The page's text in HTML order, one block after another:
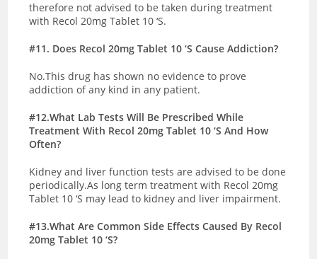
therefore not advised to be taken during treatment
with Recol 20mg Tablet 10 ‘S.
#11. Does Recol 20mg Tablet 10 ‘S Cause Addiction?
No.This drug has shown no evidence to prove
addiction of any kind in any patient.
#12.What Lab Tests Will Be Prescribed While
Treatment With Recol 20mg Tablet 10 ‘S And How
Often?
Kidney and liver function tests are advised to be done
periodically.As long term treatment with Recol 20mg
Tablet 10 ‘S may lead to kidney and liver impairment.
#13.What Are Common Side Effects Caused By Recol
20mg Tablet 10 ‘S?